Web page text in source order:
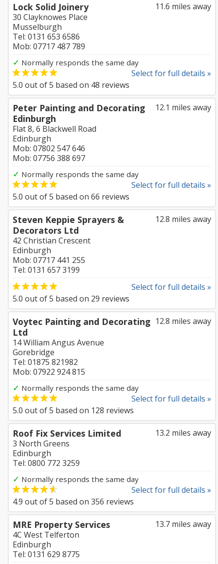
11.6 miles away
Lock Solid Joinery
30 Clayknowes Place
Musselburgh
Tel: 0131 653 6586
Mob: 07717 487 789
✓ Normally responds the same day
Select for full details »
5.0 out of5 based on 48 reviews
12.1 miles away
Peter Painting and Decorating
Edinburgh
Flat 8, 6 Blackwell Road
Edinburgh
Mob: 07802 547 646
Mob: 07756 388 697
✓ Normally responds the same day
Select for full details »
5.0 out of5 based on 66 reviews
12.8 miles away
Steven Keppie Sprayers &
Decorators Ltd
42 Christian Crescent
Edinburgh
Mob: 07717 441 255
Tel: 0131 657 3199
Select for full details »
5.0 out of5 based on 29 reviews
12.8 miles away
Voytec Painting and Decorating
Ltd
14 William Angus Avenue
Gorebridge
Tel: 01875 821982
Mob: 07922 924 815
✓ Normally responds the same day
Select for full details »
5.0 out of5 based on 128 reviews
13.2 miles away
Roof Fix Services Limited
3 North Greens
Edinburgh
Tel: 0800 772 3259
✓ Normally responds the same day
Select for full details »
4.9 out of5 based on 356 reviews
13.7 miles away
MRE Property Services
4C West Telferton
Edinburgh
Tel: 0131 629 8775